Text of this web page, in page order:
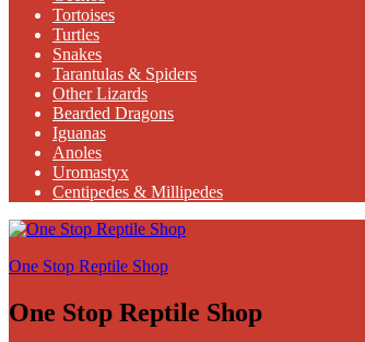
Tortoises
Turtles
Snakes
Tarantulas & Spiders
Other Lizards
Bearded Dragons
Iguanas
Anoles
Uromastyx
Centipedes & Millipedes
One Stop Reptile Shop
One Stop Reptile Shop